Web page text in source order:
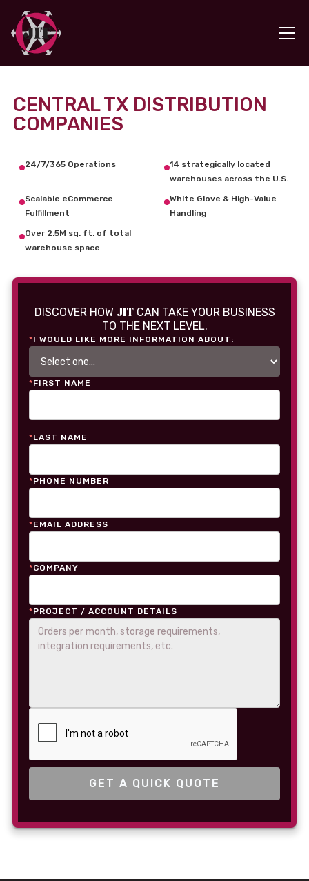
CENTRAL TX DISTRIBUTION
COMPANIES
24/7/365 Operations
14 strategically located
warehouses across the U.S.
Scalable eCommerce
Fulfillment
White Glove & High-Value
Handling
Over 2.5M sq. ft. of total
warehouse space
DISCOVER HOW JITCAN TAKE YOUR BUSINESS
TO THE NEXT LEVEL.
*I WOULD LIKE MORE INFORMATION ABOUT:
*FIRST NAME
*LAST NAME
*PHONE NUMBER
*EMAIL ADDRESS
*COMPANY
*PROJECT / ACCOUNT DETAILS